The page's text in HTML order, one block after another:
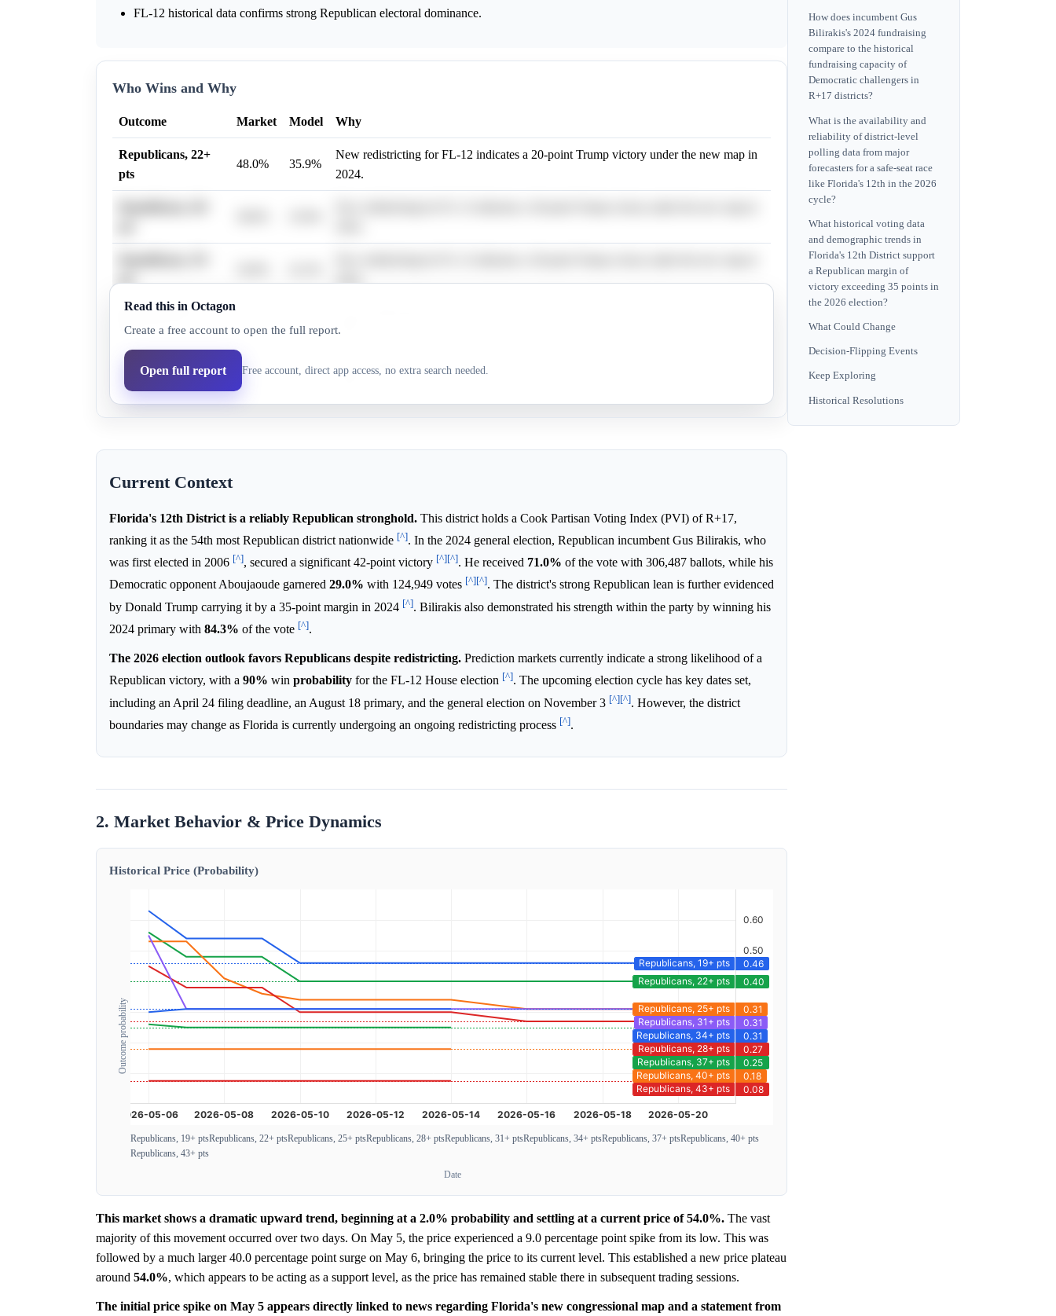
FL-12 historical data confirms strong Republican electoral dominance.
Who Wins and Why
Outcome Market Model Why
Republicans, 22+
pts
48.0% 35.9%
New redistricting for FL-12 indicates a 20-point Trump victory under the new map in
2024.
Republicans, 31+
pts
2024.
Republicans, 25+
pts
36.0% 27.7%
New redistricting for FL-12 indicates a 20-point Trump victory under the new map in
Read this in Octagon
Create a free account to open the full report.
Open full report Free account, direct app access, no extra search needed.
Current Context
Florida's 12th District is a reliably Republican stronghold. This district holds a Cook Partisan Voting Index (PVI) of R+17,
ranking it as the 54th most Republican district nationwide [^]. In the 2024 general election, Republican incumbent Gus Bilirakis, who
was first elected in 2006 [^], secured a significant 42-point victory [^][^]. He received 71.0% of the vote with 306,487 ballots, while his
Democratic opponent Aboujaoude garnered 29.0% with 124,949 votes [^][^]. The district's strong Republican lean is further evidenced
by Donald Trump carrying it by a 35-point margin in 2024 [^]. Bilirakis also demonstrated his strength within the party by winning his
2024 primary with 84.3% of the vote [^].
The 2026 election outlook favors Republicans despite redistricting. Prediction markets currently indicate a strong likelihood of a
Republican victory, with a 90% win probability for the FL-12 House election [^]. The upcoming election cycle has key dates set,
including an April 24 filing deadline, an August 18 primary, and the general election on November 3 [^][^]. However, the district
boundaries may change as Florida is currently undergoing an ongoing redistricting process [^].
2. Market Behavior & Price Dynamics
Historical Price (Probability)
Outcome probability
Republicans, 19+ ptsRepublicans, 22+ ptsRepublicans, 25+ ptsRepublicans, 28+ ptsRepublicans, 31+ ptsRepublicans, 34+ ptsRepublicans, 37+ ptsRepublicans, 40+ pts
Republicans, 43+ pts
Date
This market shows a dramatic upward trend, beginning at a 2.0% probability and settling at a current price of 54.0%. The vast
majority of this movement occurred over two days. On May 5, the price experienced a 9.0 percentage point spike from its low. This was
followed by a much larger 40.0 percentage point surge on May 6, bringing the price to its current level. This established a new price plateau
around 54.0%, which appears to be acting as a support level, as the price has remained stable there in subsequent trading sessions.
The initial price spike on May 5 appears directly linked to news regarding Florida's new congressional map and a statement from
How does incumbent Gus
Bilirakis's 2024 fundraising
compare to the historical
fundraising capacity of
Democratic challengers in
R+17 districts?
What is the availability and
reliability of district-level
polling data from major
forecasters for a safe-seat race
like Florida's 12th in the 2026
cycle?
What historical voting data
and demographic trends in
Florida's 12th District support
a Republican margin of
victory exceeding 35 points in
the 2026 election?
What Could Change
Decision-Flipping Events
Keep Exploring
Historical Resolutions